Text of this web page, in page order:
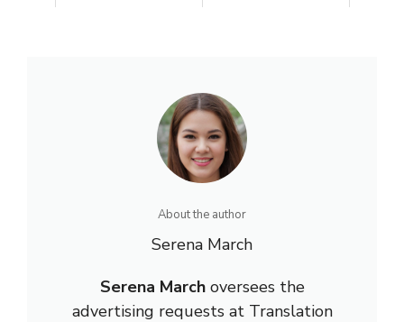
About the author
Serena March
Serena Marchoversees the
advertising requests at Translation